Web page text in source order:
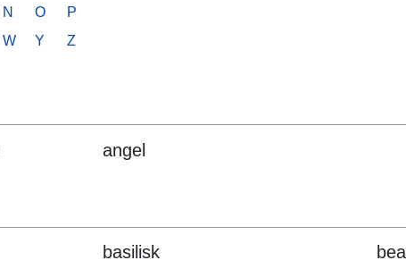
N O
P
W Y Z
angel
basilisk